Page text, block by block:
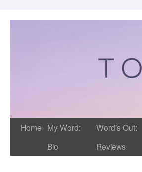
Home
My Word:
Bio
Word’s Out:
Reviews